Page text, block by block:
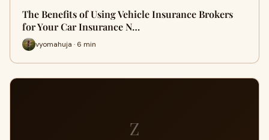
The Benefits of Using Vehicle Insurance Brokers
for Your Car Insurance N…
vyomahuja · 6 min
Z